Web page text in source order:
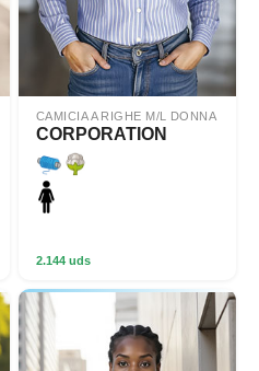
CAMICIA A RIGHE M/L DONNA
CORPORATION
2.144 uds